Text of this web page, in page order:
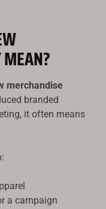
merchandise
branded
it often means
a campaign